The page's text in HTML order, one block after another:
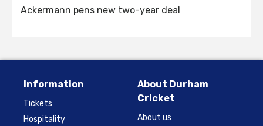
Ackermann pens new two-year deal
Information
Tickets
Hospitality
About Durham
Cricket
About us